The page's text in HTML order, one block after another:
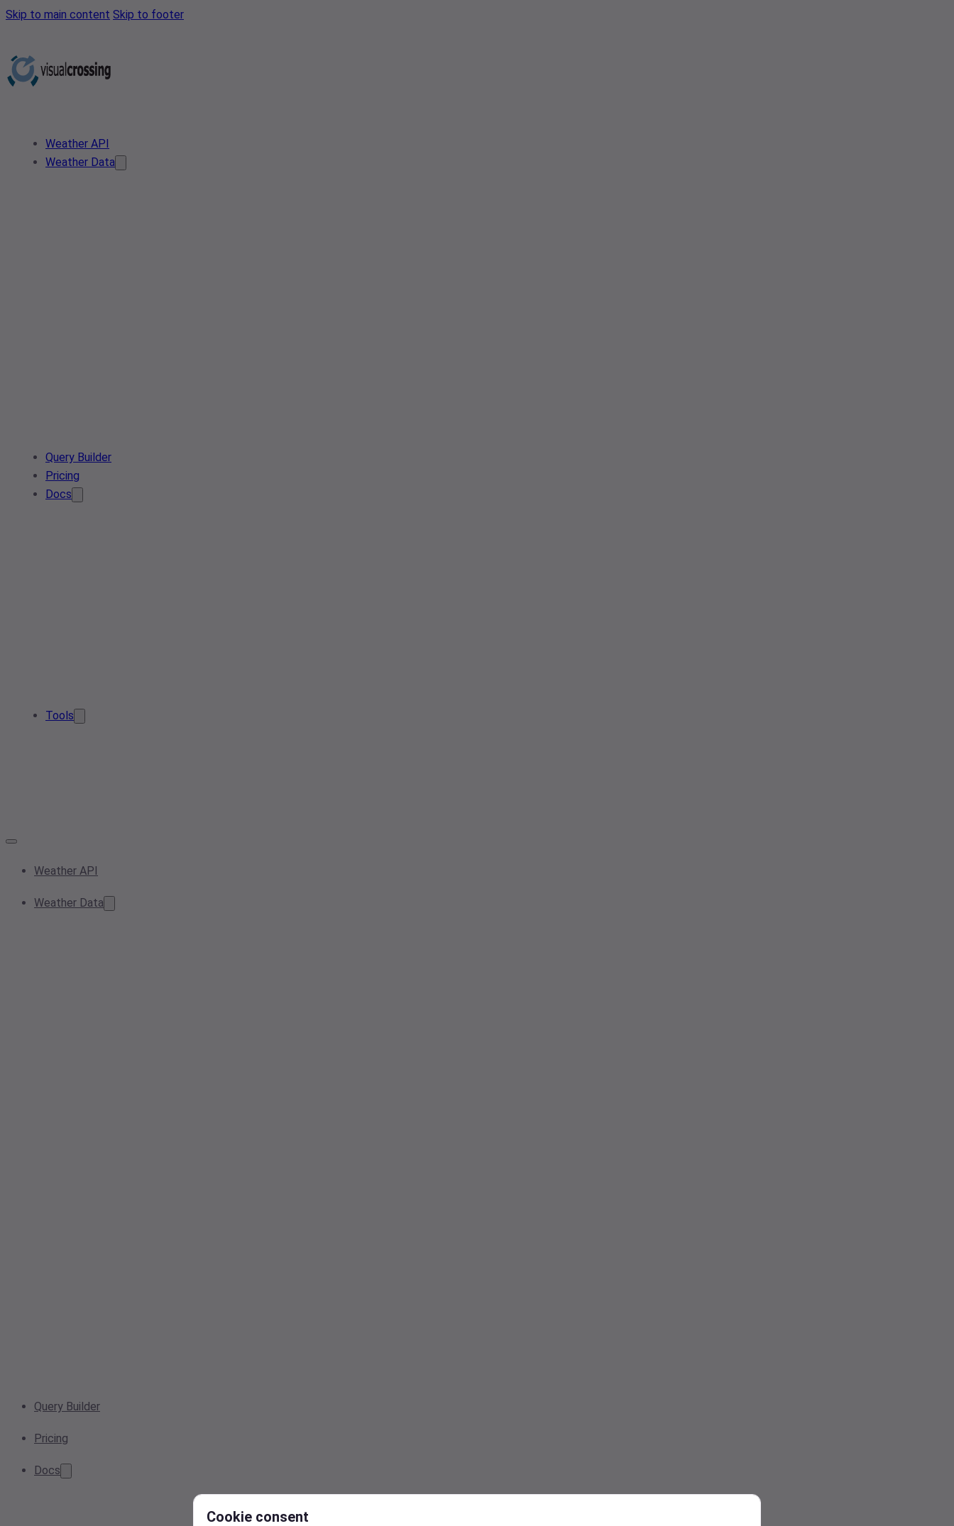
Skip to main content Skip to footer
Weather API
Weather Data
Query Builder
Pricing
Docs
Tools
Weather API
Weather Data
Query Builder
Pricing
Docs
Cookie consent